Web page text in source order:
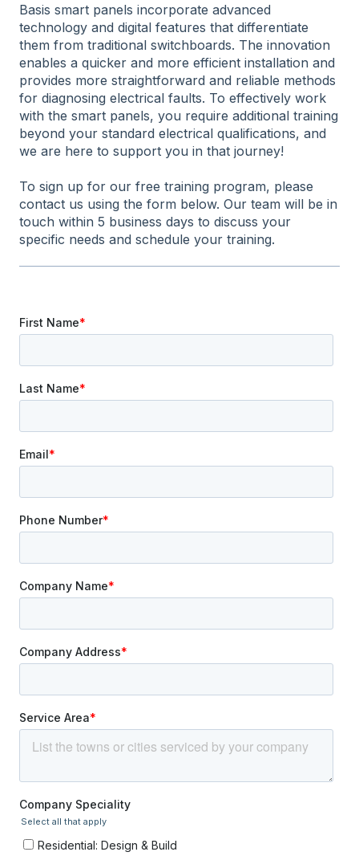
Basis smart panels incorporate advanced
technology and digital features that differentiate
them from traditional switchboards. The innovation
enables a quicker and more efficient installation and
provides more straightforward and reliable methods
for diagnosing electrical faults. To effectively work
with the smart panels, you require additional training
beyond your standard electrical qualifications, and
we are here to support you in that journey!
To sign up for our free training program, please
contact us using the form below. Our team will be in
touch within 5 business days to discuss your
specific needs and schedule your training.